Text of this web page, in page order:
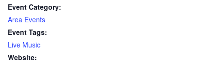
Event Category:
Area Events
Event Tags:
Live Music
Website: